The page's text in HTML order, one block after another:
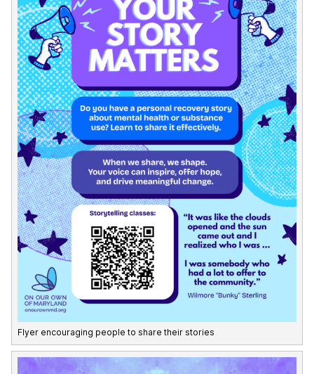
Flyer encouraging people to share their stories